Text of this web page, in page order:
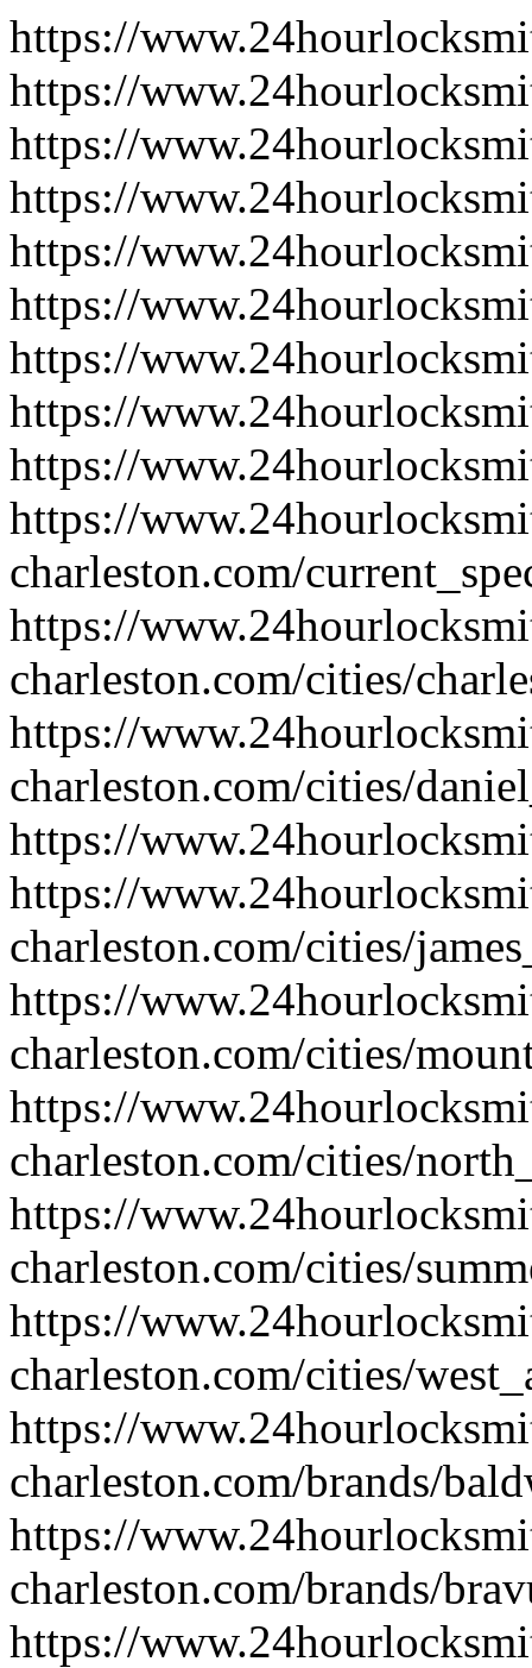
https://
https://
https://
https://
https://
https://
https://
https://
https://
https://
charleston.com/
https://
charleston.com/cities/
https://
charleston.com/cities/
https://
https://
charleston.com/cities/
https://
charleston.com/cities/
https://
charleston.com/cities/
https://
charleston.com/cities/
https://
charleston.com/cities/
https://
charleston.com/brands/
https://
charleston.com/brands/
https://